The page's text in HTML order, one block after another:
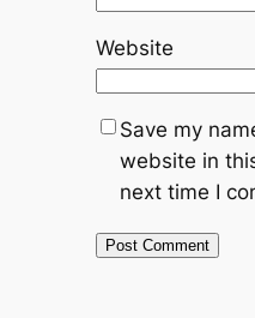
Website
Save my
website in
next time I